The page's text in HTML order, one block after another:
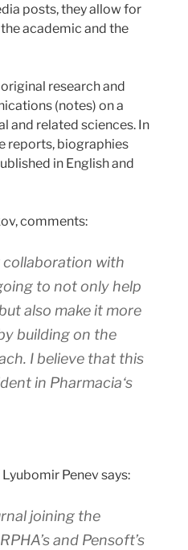
posts, they allow for
academic and the
research and
(notes) on a
and related sciences. In
reports, biographies
in English and
comments:
collaboration with
to not only help
also make it more
building on the
I believe that this
in Pharmacia‘s
Penev says:
joining the
and Pensoft’s